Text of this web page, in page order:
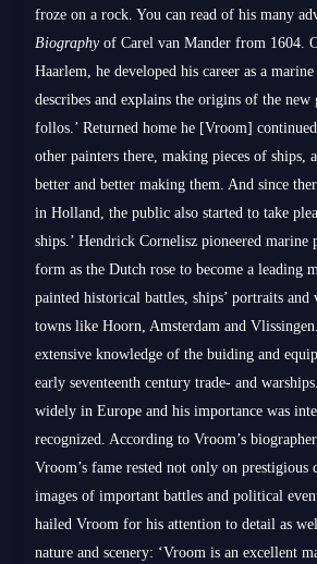
froze on a rock. You can read of his many
Biographyof Carel van Mander from 1604.
Haarlem, he developed his career as a
describes and explains the origins of the new
follos.’ Returned home he [Vroom]
other painters there, making pieces of ships,
better and better making them. And since
in Holland, the public also started to take
ships.’ Hendrick Cornelisz pioneered marine
form as the Dutch rose to become a leading
painted historical battles, ships’ portraits
towns like Hoorn, Amsterdam and
extensive knowledge of the buiding and
early seventeenth century trade- and
widely in Europe and his importance was
recognized. According to Vroom’s
Vroom’s fame rested not only on prestigious
images of important battles and political
hailed Vroom for his attention to detail as
nature and scenery: ‘Vroom is an excellent